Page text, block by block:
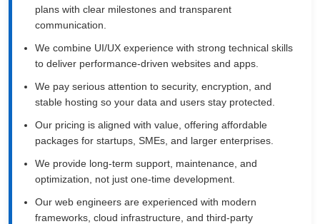
plans with clear milestones and transparent
communication.
We combine UI/UX experience with strong technical skills
to deliver performance-driven websites and apps.
We pay serious attention to security, encryption, and
stable hosting so your data and users stay protected.
Our pricing is aligned with value, offering affordable
packages for startups, SMEs, and larger enterprises.
We provide long-term support, maintenance, and
optimization, not just one-time development.
Our web engineers are experienced with modern
frameworks, cloud infrastructure, and third-party